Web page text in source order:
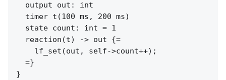
  output out: int
  timer t(100 ms, 200 ms)
  state count: int = 1
  reaction(t) -> out {=
    lf_set(out, self->count++);
  =}
}